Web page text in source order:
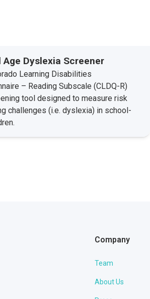
Age Dyslexia Screener
Learning Disabilities
– Reading Subscale (CLDQ-R)
tool designed to measure risk
challenges (i.e. dyslexia) in school-
Company
Team
About Us